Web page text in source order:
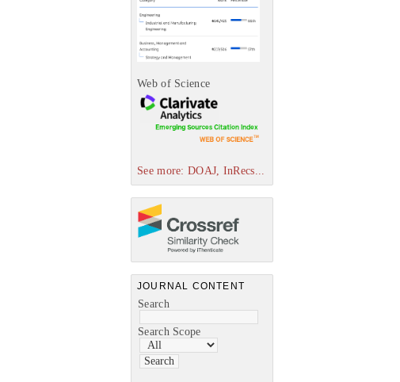
Web of Science
See more: DOAJ, InRecs...
JOURNAL CONTENT
Search
Search Scope